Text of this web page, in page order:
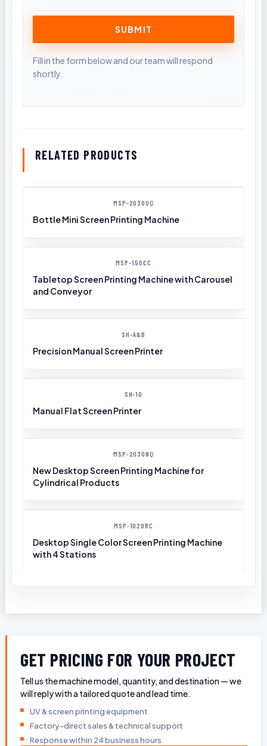
RELATED PRODUCTS
MSP-2030UQ
Bottle Mini Screen Printing Machine
MSP-150CC
Tabletop Screen Printing Machine with Carousel
and Conveyor
SH-A&B
Precision Manual Screen Printer
SH-10
Manual Flat Screen Printer
MSP-2030NQ
New Desktop Screen Printing Machine for
Cylindrical Products
MSP-1020RC
Desktop Single Color Screen Printing Machine
with 4 Stations
GET PRICING FOR YOUR PROJECT
Tell us the machine model, quantity, and destination — we
will reply with a tailored quote and lead time.
UV & screen printing equipment
Factory-direct sales & technical support
Response within 24 business hours